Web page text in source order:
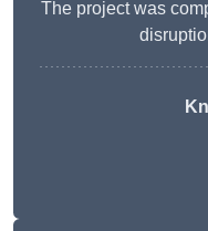
The project was